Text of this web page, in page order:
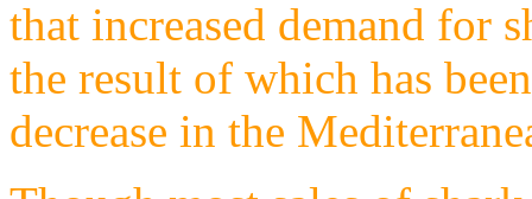
that increased demand for
the result of which has
decrease in the